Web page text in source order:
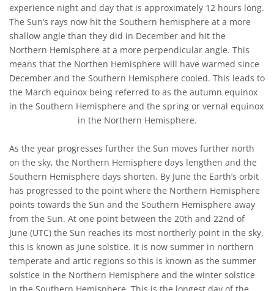
experience night and day that is approximately 12 hours long.
The Sun’s rays now hit the Southern hemisphere at a more
shallow angle than they did in December and hit the
Northern Hemisphere at a more perpendicular angle. This
means that the Northen Hemisphere will have warmed since
December and the Southern Hemisphere cooled. This leads to
the March equinox being referred to as the autumn equinox
in the Southern Hemisphere and the spring or vernal equinox
in the Northern Hemisphere.
As the year progresses further the Sun moves further north
on the sky, the Northern Hemisphere days lengthen and the
Southern Hemisphere days shorten. By June the Earth’s orbit
has progressed to the point where the Northern Hemisphere
points towards the Sun and the Southern Hemisphere away
from the Sun. At one point between the 20th and 22nd of
June (UTC) the Sun reaches its most northerly point in the sky,
this is known as June solstice. It is now summer in northern
temperate and artic regions so this is known as the summer
solstice in the Northern Hemisphere and the winter solstice
in the Southern Hemisphere. This is the longest day of the